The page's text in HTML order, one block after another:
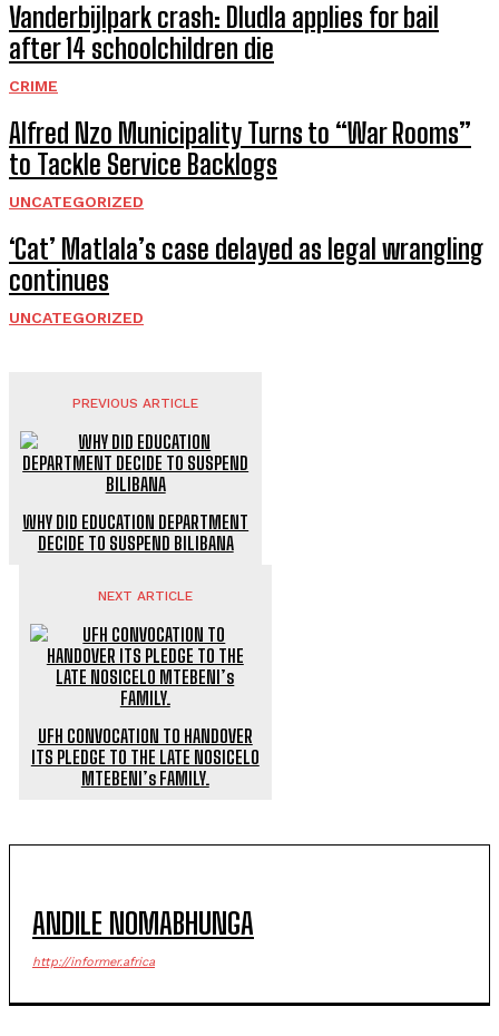
Vanderbijlpark crash: Dludla applies for bail
after 14 schoolchildren die
CRIME
Alfred Nzo Municipality Turns to “War Rooms”
to Tackle Service Backlogs
UNCATEGORIZED
‘Cat’ Matlala’s case delayed as legal wrangling
continues
UNCATEGORIZED
PREVIOUS ARTICLE
WHY DID EDUCATION DEPARTMENT
DECIDE TO SUSPEND BILIBANA
NEXT ARTICLE
UFH CONVOCATION TO HANDOVER
ITS PLEDGE TO THE LATE NOSICELO
MTEBENI’s FAMILY.
ANDILE NOMABHUNGA
http://informer.africa